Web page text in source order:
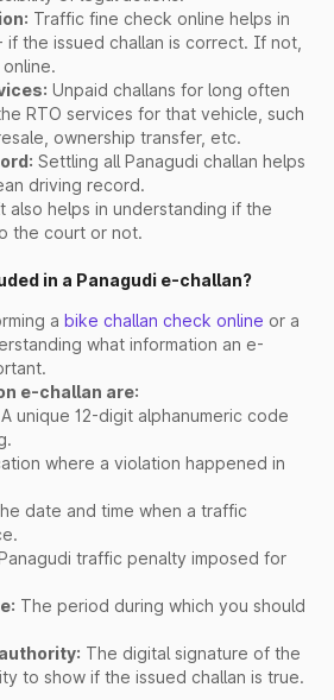
Traffic fine check online helps in
the issued challan is correct. If not,
Unpaid challans for long often
RTO services for that vehicle, such
ownership transfer, etc.
Settling all Panagudi challan helps
driving record.
also helps in understanding if the
the court or not.
in a Panagudi e-challan?
a bike challan check online or a
what information an e-
e-challan are:
A unique 12-digit alphanumeric code
where a violation happened in
date and time when a traffic
traffic penalty imposed for
The period during which you should
The digital signature of the
to show if the issued challan is true.